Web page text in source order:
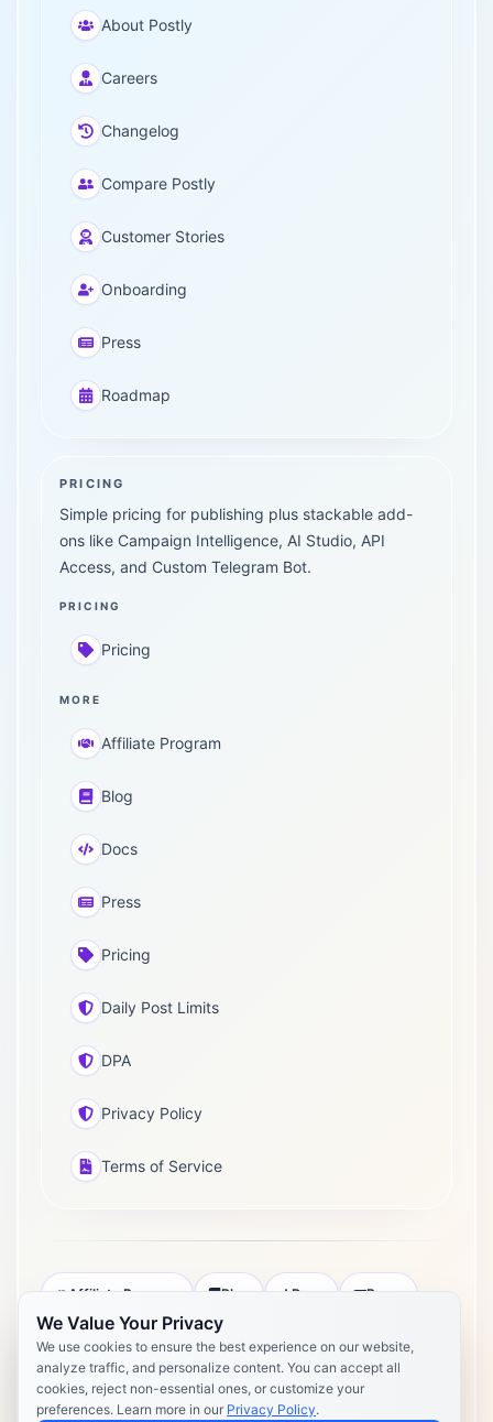
We Value Your Privacy
We use cookies to ensure the best experience on our website,
analyze traffic, and personalize content. You can accept all
cookies, reject non-essential ones, or customize your
preferences. Learn more in our Privacy Policy.
About Postly
Careers
Changelog
Compare Postly
Customer Stories
Onboarding
Press
Roadmap
PRICING
Simple pricing for publishing plus stackable add-
ons like Campaign Intelligence, AI Studio, API
Access, and Custom Telegram Bot.
PRICING
Pricing
MORE
Affiliate Program
Blog
Docs
Press
Pricing
Daily Post Limits
DPA
Privacy Policy
Terms of Service
Affiliate Program Blog Docs Press
Pricing Daily Post Limits
Privacy Policy
Terms of Service
Copyright 2026 Postly. All rights reserved. Powered by Postly